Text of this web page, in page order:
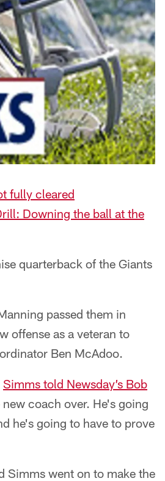
fully cleared
Downing the ball at the
quarterback of the Giants
passed them in
offense as a veteran to
Ben McAdoo.
Simms told Newsday’s Bob
coach over. He's going
he's going to have to prove
Simms went on to make the